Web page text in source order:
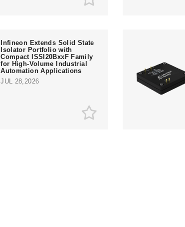
Infineon Extends Solid State
Isolator Portfolio with
Compact ISSI20BxxF Family
for High-Volume Industrial
Automation Applications
JUL 28,2026